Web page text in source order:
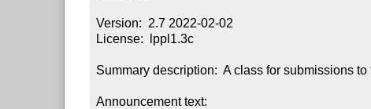
Version:  2.7 2022-02-02
License:  lppl1.3c
Summary description:  A class for submissions
Announcement text: